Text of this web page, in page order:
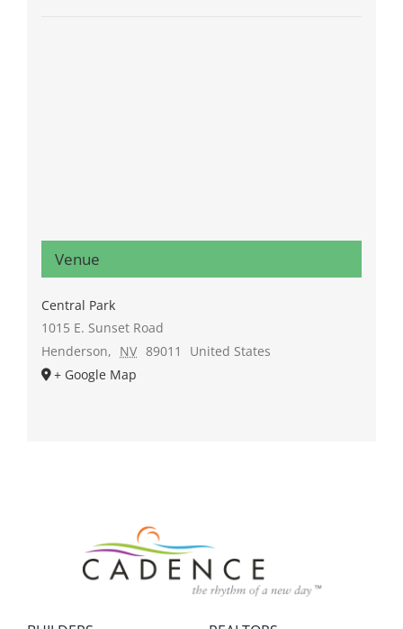
Venue
Central Park
1015 E. Sunset Road
Henderson, NV 89011
United States
+ Google Map